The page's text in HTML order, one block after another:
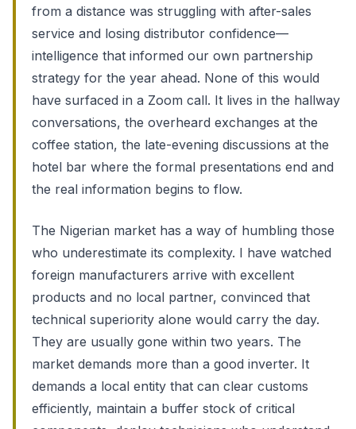
from a distance was struggling with after-sales
service and losing distributor confidence—
intelligence that informed our own partnership
strategy for the year ahead. None of this would
have surfaced in a Zoom call. It lives in the hallway
conversations, the overheard exchanges at the
coffee station, the late-evening discussions at the
hotel bar where the formal presentations end and
the real information begins to flow.
The Nigerian market has a way of humbling those
who underestimate its complexity. I have watched
foreign manufacturers arrive with excellent
products and no local partner, convinced that
technical superiority alone would carry the day.
They are usually gone within two years. The
market demands more than a good inverter. It
demands a local entity that can clear customs
efficiently, maintain a buffer stock of critical